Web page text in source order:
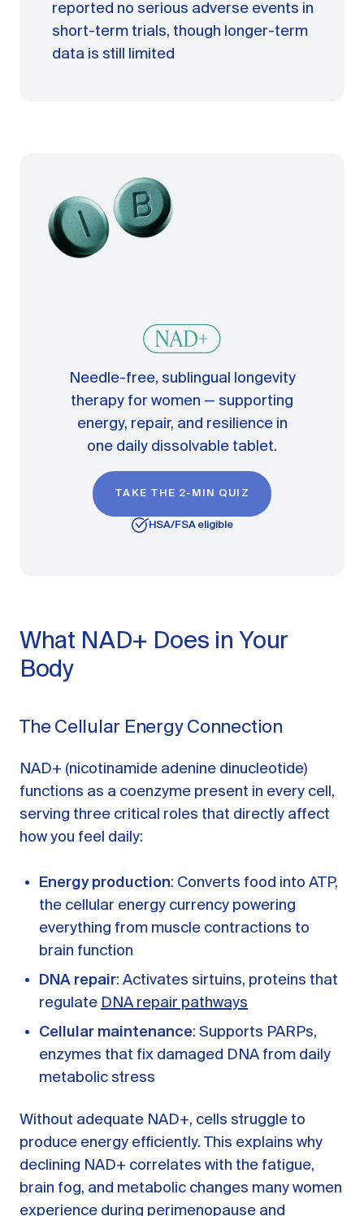
reported no serious adverse events in
short-term trials, though longer-term
data is still limited
Needle-free, sublingual longevity
therapy for women — supporting
energy, repair, and resilience in
one daily dissolvable tablet.
TAKE THE 2-MIN QUIZ
HSA/FSA eligible
What NAD+ Does in Your
Body
The Cellular Energy Connection
NAD+ (nicotinamide adenine dinucleotide)
functions as a coenzyme present in every cell,
serving three critical roles that directly affect
how you feel daily:
Energy production: Converts food into ATP,
the cellular energy currency powering
everything from muscle contractions to
brain function
DNA repair: Activates sirtuins, proteins that
regulate DNA repair pathways
Cellular maintenance: Supports PARPs,
enzymes that fix damaged DNA from daily
metabolic stress
Without adequate NAD+, cells struggle to
produce energy efficiently. This explains why
declining NAD+ correlates with the fatigue,
brain fog, and metabolic changes many women
experience during perimenopause and